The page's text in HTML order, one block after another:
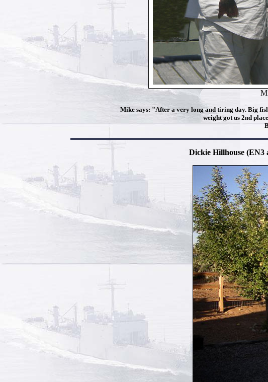
Mike says: "After a very long and tiring day. Big
weight got us 2nd
Dickie Hillhouse (EN3